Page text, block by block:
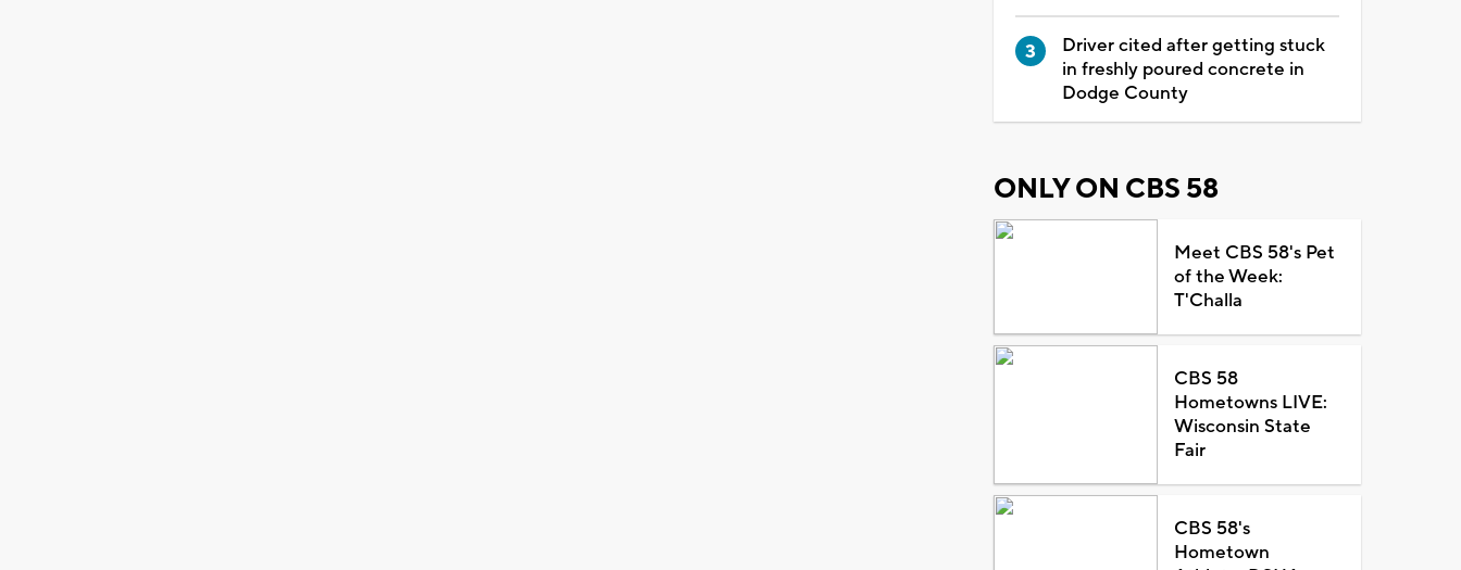
Driver cited after getting stuck
in freshly poured concrete in
Dodge County
ONLY ON CBS 58
Meet CBS 58's Pet
of the Week:
T'Challa
CBS 58
Hometowns LIVE:
Wisconsin State
Fair
CBS 58's
Hometown